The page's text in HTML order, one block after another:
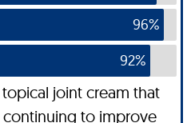
96%
92%
joint cream that
to improve